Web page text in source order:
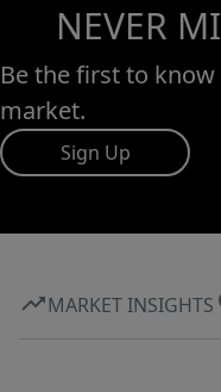
NEVER
Be the first to
market.
Sign Up
MARKET INSIGHTS